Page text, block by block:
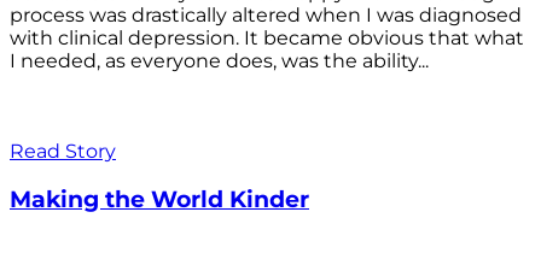
process was drastically altered when I was diagnosed
with clinical depression. It became obvious that what
I needed, as everyone does, was the ability...
Read Story
Making the World Kinder